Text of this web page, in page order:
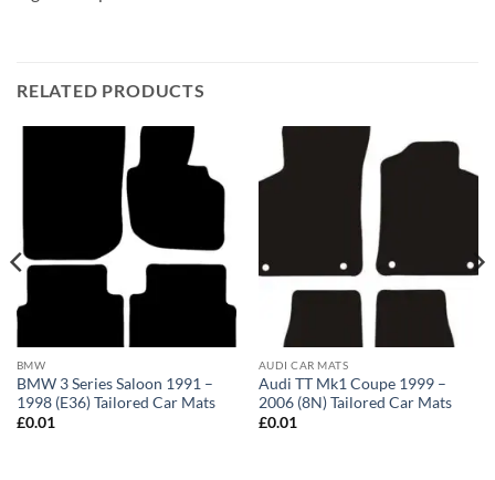
RELATED PRODUCTS
BMW
BMW 3 Series Saloon 1991 –
1998 (E36) Tailored Car Mats
£0.01
AUDI CAR MATS
Audi TT Mk1 Coupe 1999 –
2006 (8N) Tailored Car Mats
£0.01